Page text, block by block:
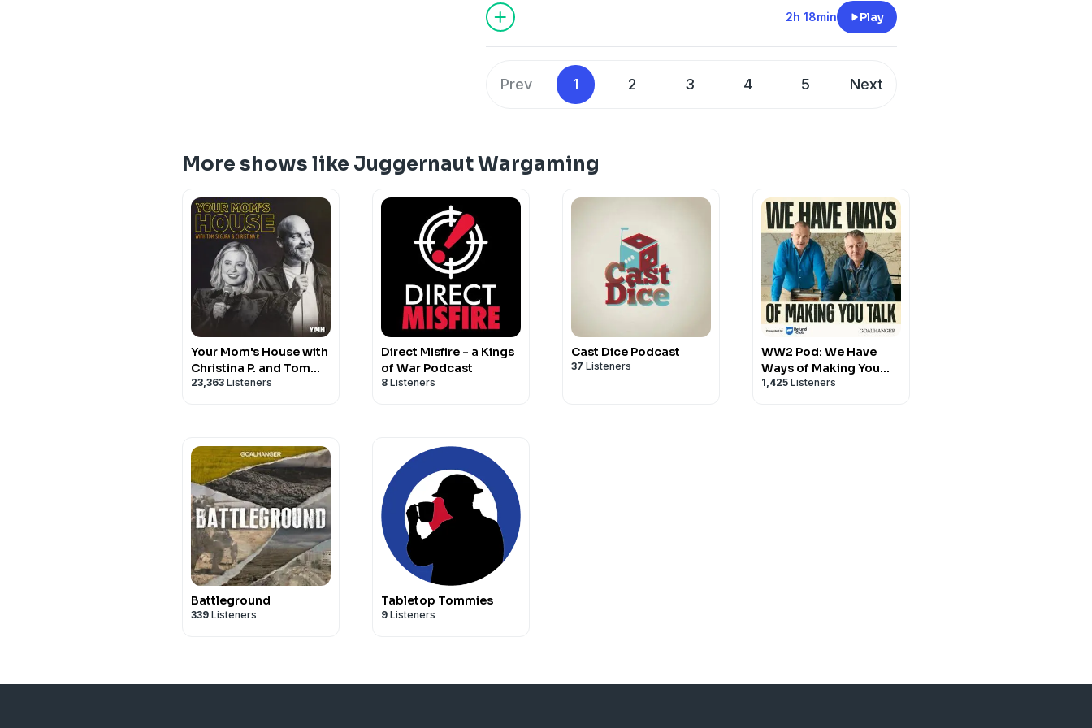
juggernautwargaming@gmail.com
https://discord.gg/HfFGCdx2H3
https://www.patreon.com/juggernautwargaming
2h 18min Play
Prev 1 2 3 4 5 Next
More shows like Juggernaut Wargaming
Your Mom's House with
Christina P. and Tom
Segura
23,363 Listeners
Direct Misfire - a Kings
of War Podcast
8 Listeners
Cast Dice Podcast
37 Listeners
WW2 Pod: We Have
Ways of Making You
Talk
1,425 Listeners
Battleground
339 Listeners
Tabletop Tommies
9 Listeners